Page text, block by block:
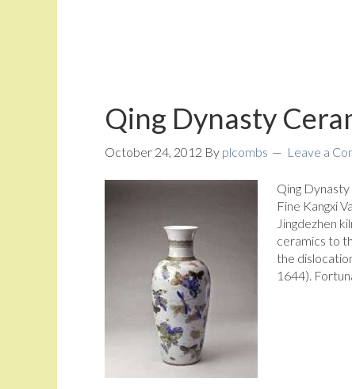
Qing Dynasty
October 24, 2012 By plcombs Leave a
Qing
Fine Kangxi
Jingdezhen
ceramics to
the
1644).